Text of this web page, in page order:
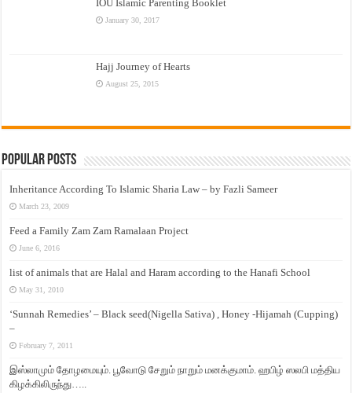
IOU Islamic Parenting Booklet
January 30, 2017
Hajj Journey of Hearts
August 25, 2015
Popular Posts
Inheritance According To Islamic Sharia Law – by Fazli Sameer
March 23, 2009
Feed a Family Zam Zam Ramalaan Project
June 6, 2016
list of animals that are Halal and Haram according to the Hanafi School
May 31, 2010
‘Sunnah Remedies’ – Black seed(Nigella Sativa) , Honey -Hijamah (Cupping)
–
February 7, 2011
இஸ்லாமும் தோழமையும். பூவோடு சேறும் நாறும் மனக்குமாம். ஹபிழ் ஸலபி மத்திய
கிழக்கிலிருந்து…..